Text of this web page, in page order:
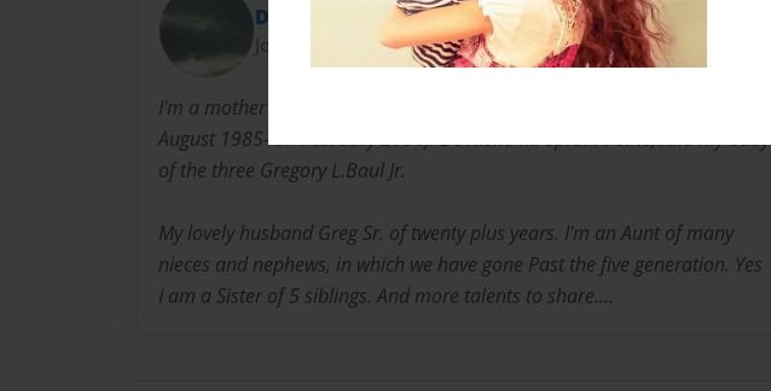
Diane Baul
Joined: Oct-01-2016
I'm a mother of three children. My oldest is Jerome K. JacksonII( 30
August 1985- 17 February 2004). De'Nisha M. Spruill-Polite, And my baby
of the three Gregory L.Baul Jr.
My lovely husband Greg Sr. of twenty plus years. I'm an Aunt of many
nieces and nephews, in which we have gone Past the five generation. Yes
I am a Sister of 5 siblings. And more talents to share....